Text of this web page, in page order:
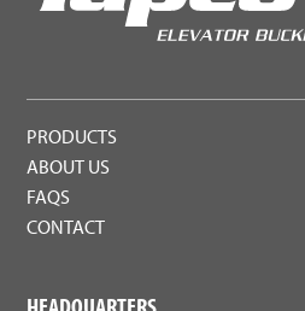
PRODUCTS
ABOUT US
FAQS
CONTACT